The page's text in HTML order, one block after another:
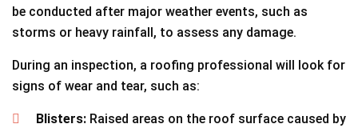
be conducted after major weather events, such as
storms or heavy rainfall, to assess any damage.
During an inspection, a roofing professional will look for
signs of wear and tear, such as:
Blisters: Raised areas on the roof surface caused by